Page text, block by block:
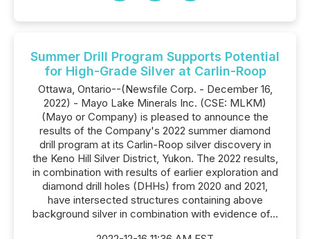
Summer Drill Program Supports Potential
for High-Grade Silver at Carlin-Roop
Ottawa, Ontario--(Newsfile Corp. - December 16,
2022) - Mayo Lake Minerals Inc. (CSE: MLKM)
(Mayo or Company) is pleased to announce the
results of the Company's 2022 summer diamond
drill program at its Carlin-Roop silver discovery in
the Keno Hill Silver District, Yukon. The 2022 results,
in combination with results of earlier exploration and
diamond drill holes (DHHs) from 2020 and 2021,
have intersected structures containing above
background silver in combination with evidence of...